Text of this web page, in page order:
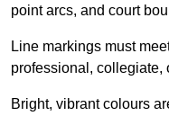
point arcs, and court
Line markings must
professional, collegiate,
Bright, vibrant colours